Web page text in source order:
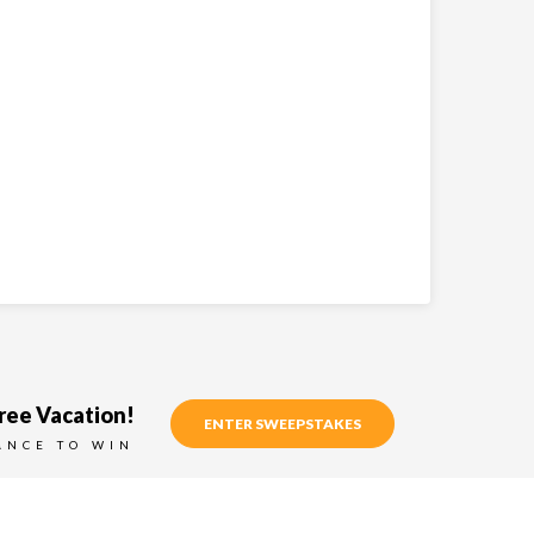
Vacation!
TO WIN
ENTER SWEEPSTAKES